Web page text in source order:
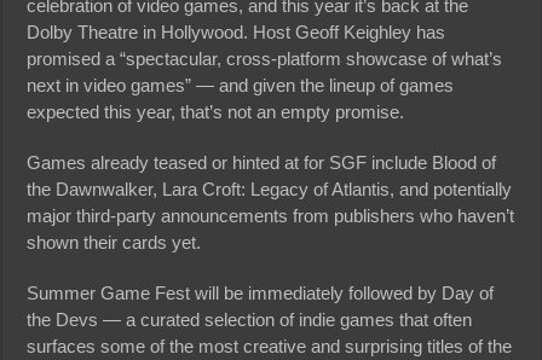
celebration of video games, and this year it’s back at the
Dolby Theatre in Hollywood. Host Geoff Keighley has
promised a “spectacular, cross-platform showcase of what’s
next in video games” — and given the lineup of games
expected this year, that’s not an empty promise.
Games already teased or hinted at for SGF include Blood of
the Dawnwalker, Lara Croft: Legacy of Atlantis, and potentially
major third-party announcements from publishers who haven’t
shown their cards yet.
Summer Game Fest will be immediately followed by Day of
the Devs — a curated selection of indie games that often
surfaces some of the most creative and surprising titles of the